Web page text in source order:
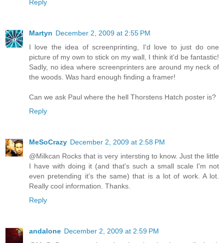
Reply
Martyn December 2, 2009 at 2:55 PM
I love the idea of screenprinting, I'd love to just do one
picture of my own to stick on my wall, I think it'd be fantastic!
Sadly, no idea where screenprinters are around my neck of
the woods. Was hard enough finding a framer!
Can we ask Paul where the hell Thorstens Hatch poster is?
Reply
MeSoCrazy December 2, 2009 at 2:58 PM
@Milkcan Rocks that is very intersting to know. Just the little
I have with doing it (and that's such a small scale I'm not
even pretending it's the same) that is a lot of work. A lot.
Really cool information. Thanks.
Reply
andalone December 2, 2009 at 2:59 PM